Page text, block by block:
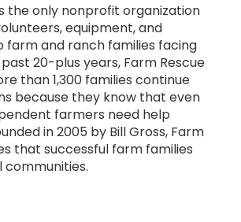
the only nonprofit organization
equipment, and
farm and ranch families facing
20-plus years, Farm Rescue
than 1,300 families continue
because they know that even
farmers need help
in 2005 by Bill Gross, Farm
that successful farm families
communities.